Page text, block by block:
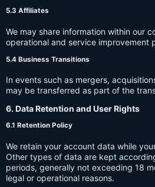
5.3 Affiliates
We may share information within our
operational and service improvement
5.4 Business Transitions
In events such as mergers,
may be transferred as part of the
6. Data Retention and User Rights
6.1 Retention Policy
We retain your account data while
Other types of data are kept
periods, generally not exceeding 18
legal or operational reasons.